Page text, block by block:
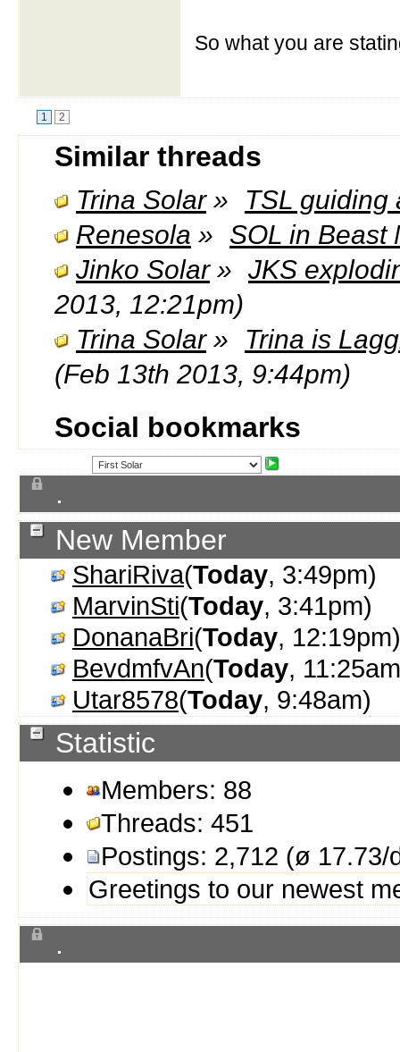
So what you are
1 2
Similar threads
Trina Solar»
TSL guiding
Renesola »
SOL in Beast
Jinko Solar» JKS
2013, 12:21pm)
Trina Solar»
Trina is
(Feb 13th 2013, 9:44pm)
Social bookmarks
.
New Member
ShariRiva(Today, 3:49pm)
MarvinSti(Today, 3:41pm)
DonanaBri(Today, 12:19pm)
BevdmfvAn(Today,
Utar8578(Today, 9:48am)
Statistic
Members: 88
Threads: 451
Postings: 2,712 (ø 17.73/
Greetings to our newest
.